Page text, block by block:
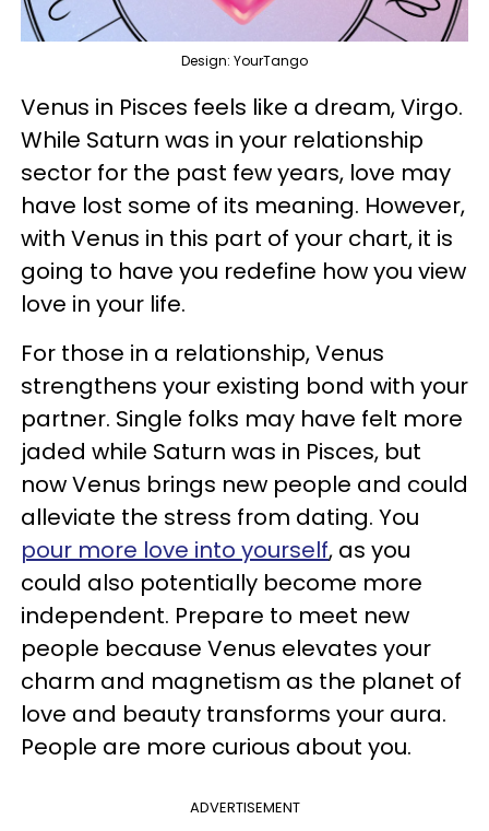
Design: YourTango
Venus in Pisces feels like a dream, Virgo.
While Saturn was in your relationship
sector for the past few years, love may
have lost some of its meaning. However,
with Venus in this part of your chart, it is
going to have you redefine how you view
love in your life.
For those in a relationship, Venus
strengthens your existing bond with your
partner. Single folks may have felt more
jaded while Saturn was in Pisces, but
now Venus brings new people and could
alleviate the stress from dating. You
pour more love into yourself, as you
could also potentially become more
independent. Prepare to meet new
people because Venus elevates your
charm and magnetism as the planet of
love and beauty transforms your aura.
People are more curious about you.
ADVERTISEMENT